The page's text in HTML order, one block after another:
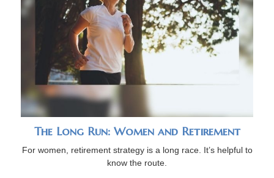
The Long Run: Women and Retirement
For women, retirement strategy is a long race. It’s helpful to
know the route.